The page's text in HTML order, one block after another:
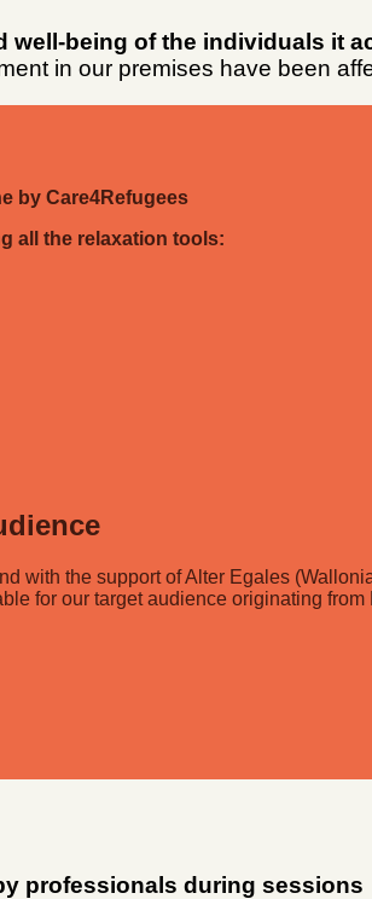
being of the individuals it
in our premises have been
by Care4Refugees
all the relaxation tools:
with the support of Alter Egales
for our target audience originating from
professionals during sessions